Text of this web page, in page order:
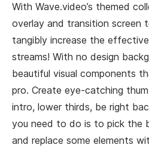
With Wave.video’s themed
overlay and transition screen
tangibly increase the
streams! With no design
beautiful visual components
pro. Create eye-catching
intro, lower thirds, be right
you need to do is to pick the
and replace some elements